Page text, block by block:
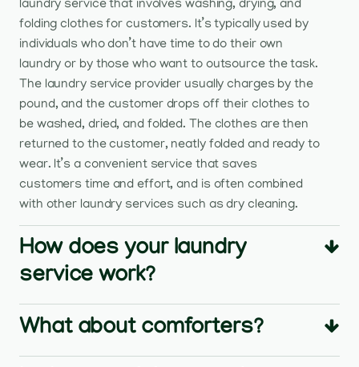
laundry service that involves washing, drying, and
folding clothes for customers. It’s typically used by
individuals who don’t have time to do their own
laundry or by those who want to outsource the task.
The laundry service provider usually charges by the
pound, and the customer drops off their clothes to
be washed, dried, and folded. The clothes are then
returned to the customer, neatly folded and ready to
wear. It’s a convenient service that saves
customers time and effort, and is often combined
with other laundry services such as dry cleaning.
How does your laundry
service work?
What about comforters?